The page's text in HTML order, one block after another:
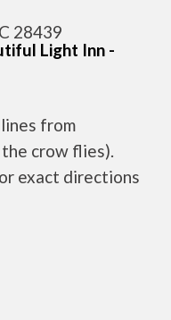
28439
Light Inn -
from
crow flies).
exact directions